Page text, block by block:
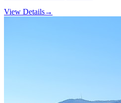
View Details→